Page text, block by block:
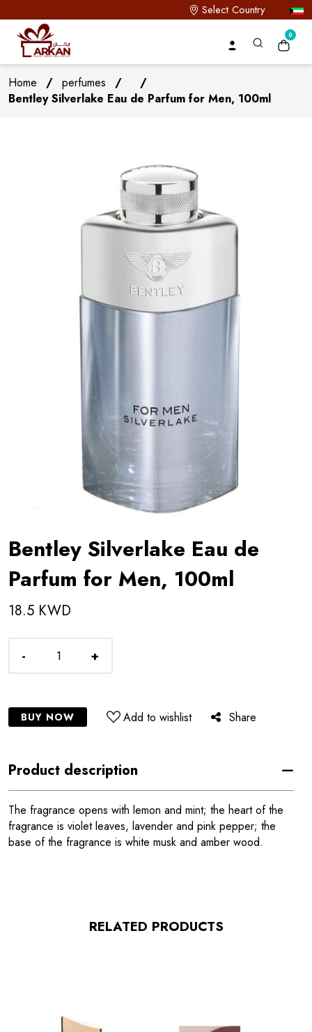
Select Country
0
Home / perfumes /
/
Bentley Silverlake Eau de Parfum for Men, 100ml
Bentley Silverlake Eau de
Parfum for Men, 100ml
18.5 KWD
- +
BUY NOW Add to wishlist Share
Product description
The fragrance opens with lemon and mint; the heart of the
fragrance is violet leaves, lavender and pink pepper; the
base of the fragrance is white musk and amber wood.
RELATED PRODUCTS